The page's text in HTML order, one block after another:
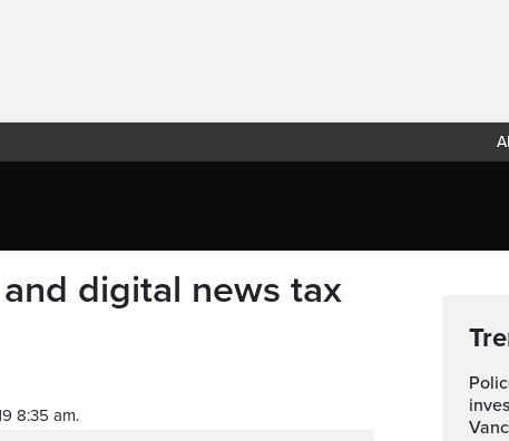
digital news tax
8:35 am.
Police in B.C. launch wildfires arson